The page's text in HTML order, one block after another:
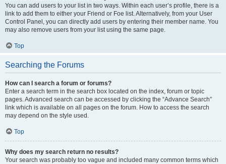
You can add users to your list in two ways. Within each user’s profile, there is a
link to add them to either your Friend or Foe list. Alternatively, from your User
Control Panel, you can directly add users by entering their member name. You
may also remove users from your list using the same page.
Top
Searching the Forums
How can I search a forum or forums?
Enter a search term in the search box located on the index, forum or topic
pages. Advanced search can be accessed by clicking the “Advance Search”
link which is available on all pages on the forum. How to access the search
may depend on the style used.
Top
Why does my search return no results?
Your search was probably too vague and included many common terms which